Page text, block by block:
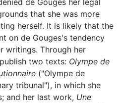
de Gouges her legal
that she was more
herself. It is likely that the
on de Gouges's tendency
writings. Through her
two texts: Olympe de
("Olympe de
tribunal"), in which she
and her last work, Une